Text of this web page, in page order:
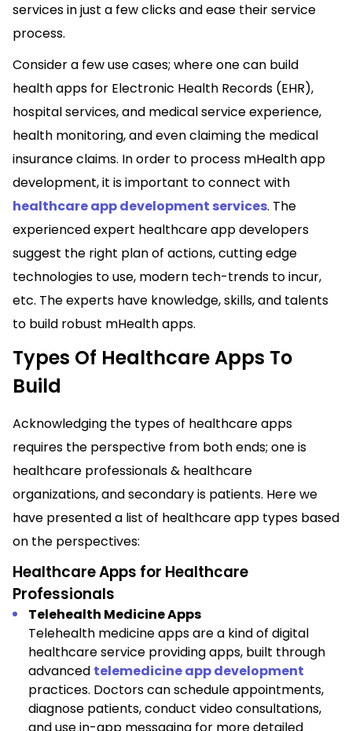
services in just a few clicks and ease their service
process.
Consider a few use cases; where one can build
health apps for Electronic Health Records (EHR),
hospital services, and medical service experience,
health monitoring, and even claiming the medical
insurance claims. In order to process mHealth app
development, it is important to connect with
healthcare app development services. The
experienced expert healthcare app developers
suggest the right plan of actions, cutting edge
technologies to use, modern tech-trends to incur,
etc. The experts have knowledge, skills, and talents
to build robust mHealth apps.
Types Of Healthcare Apps To
Build
Acknowledging the types of healthcare apps
requires the perspective from both ends; one is
healthcare professionals & healthcare
organizations, and secondary is patients. Here we
have presented a list of healthcare app types based
on the perspectives:
Healthcare Apps for Healthcare
Professionals
Telehealth Medicine Apps
Telehealth medicine apps are a kind of digital
healthcare service providing apps, built through
advanced telemedicine app development
practices. Doctors can schedule appointments,
diagnose patients, conduct video consultations,